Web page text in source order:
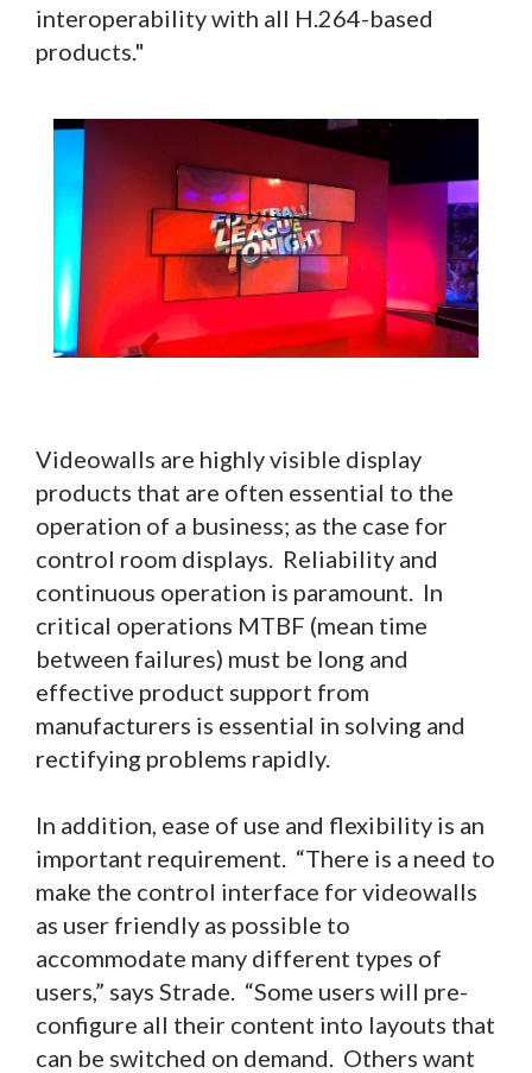
interoperability with all H.264-based
products."
Videowalls are highly visible display
products that are often essential to the
operation of a business; as the case for
control room displays. Reliability and
continuous operation is paramount. In
critical operations MTBF (mean time
between failures) must be long and
effective product support from
manufacturers is essential in solving and
rectifying problems rapidly.
In addition, ease of use and flexibility is an
important requirement. “There is a need to
make the control interface for videowalls
as user friendly as possible to
accommodate many different types of
users,” says Strade. “Some users will pre-
configure all their content into layouts that
can be switched on demand. Others want